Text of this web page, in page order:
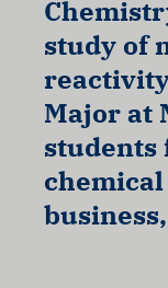
study of
Major at
students